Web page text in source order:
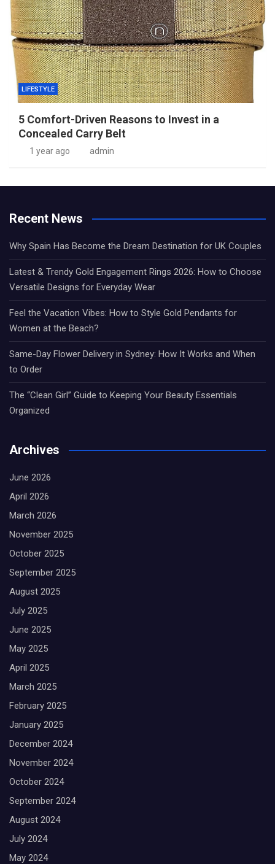
LIFESTYLE
5 Comfort-Driven Reasons to Invest in a
Concealed Carry Belt
1 year ago admin
Recent News
Why Spain Has Become the Dream Destination for UK Couples
Latest & Trendy Gold Engagement Rings 2026: How to Choose
Versatile Designs for Everyday Wear
Feel the Vacation Vibes: How to Style Gold Pendants for
Women at the Beach?
Same-Day Flower Delivery in Sydney: How It Works and When
to Order
The “Clean Girl” Guide to Keeping Your Beauty Essentials
Organized
Archives
June 2026
April 2026
March 2026
November 2025
October 2025
September 2025
August 2025
July 2025
June 2025
May 2025
April 2025
March 2025
February 2025
January 2025
December 2024
November 2024
October 2024
September 2024
August 2024
July 2024
May 2024